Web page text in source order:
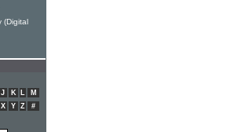
(Digital
J K L
M
X Y Z #